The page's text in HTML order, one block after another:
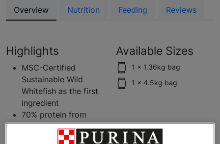
Overview Nutrition Feeding Reviews
Highlights
MSC-Certified
Sustainable Wild
Whitefish as the first
ingredient
70% protein from
animal sources
Grain free recipe
Available Sizes
1 x 1.36kg bag
1 x 4.5kg bag